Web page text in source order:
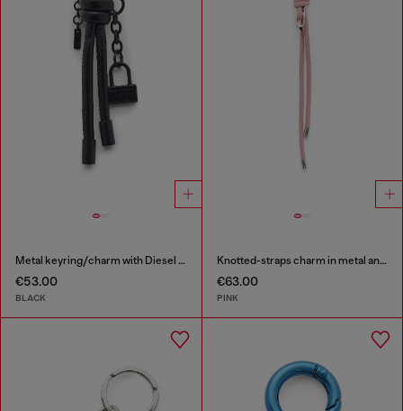
Metal keyring/charm with Diesel padlock detail
€53.00
BLACK
Knotted-straps charm in metal and PU
€63.00
PINK